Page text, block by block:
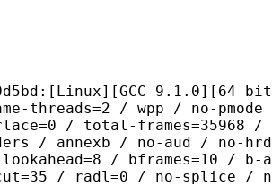
9.1.0][64 bit]
/ wpp / no-pmode /
/ total-frames=35968
/ annexb / no-aud / no-
/ bframes=10 / b-
/ radl=0 / no-splice /